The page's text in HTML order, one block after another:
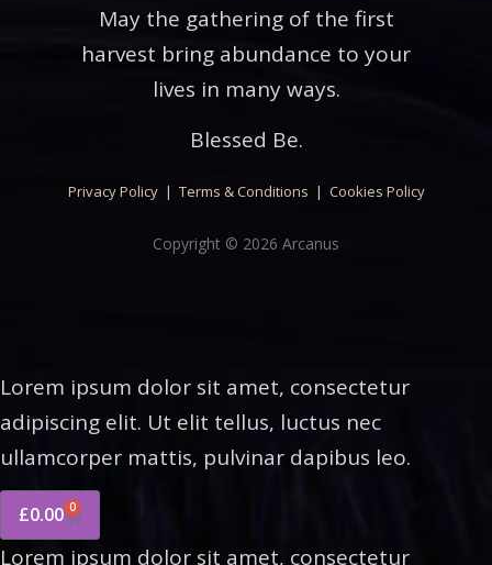
May the gathering of the first
harvest bring abundance to your
lives in many ways.
Blessed Be.
Privacy Policy| Terms & Conditions | Cookies Policy
Copyright © 2026 Arcanus
Lorem ipsum dolor sit amet, consectetur
adipiscing elit. Ut elit tellus, luctus nec
ullamcorper mattis, pulvinar dapibus leo.
£0.00 0
Lorem ipsum dolor sit amet, consectetur